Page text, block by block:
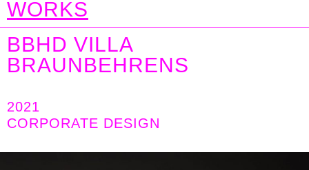
WORKS
BBHD VILLA
BRAUNBEHRENS
2021
CORPORATE DESIGN